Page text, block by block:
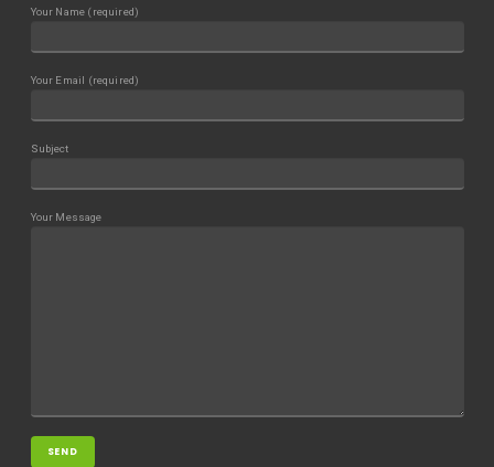
Your Name (required)
Your Email (required)
Subject
Your Message